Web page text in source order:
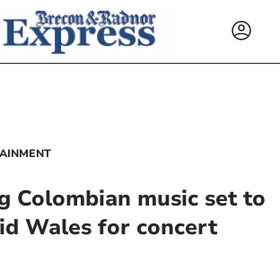
Colombian music set to
Wales for concert